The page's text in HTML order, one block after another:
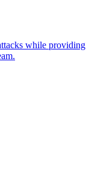
while providing